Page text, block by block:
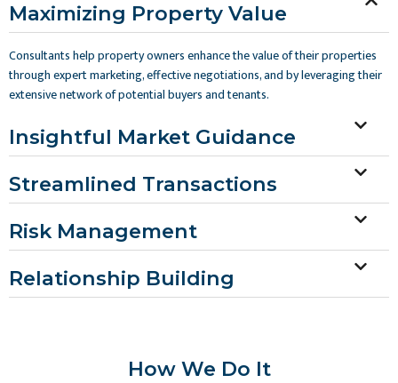
Maximizing Property Value
Consultants help property owners enhance the value of their properties
through expert marketing, effective negotiations, and by leveraging their
extensive network of potential buyers and tenants.
Insightful Market Guidance
Streamlined Transactions
Risk Management
Relationship Building
How We Do It